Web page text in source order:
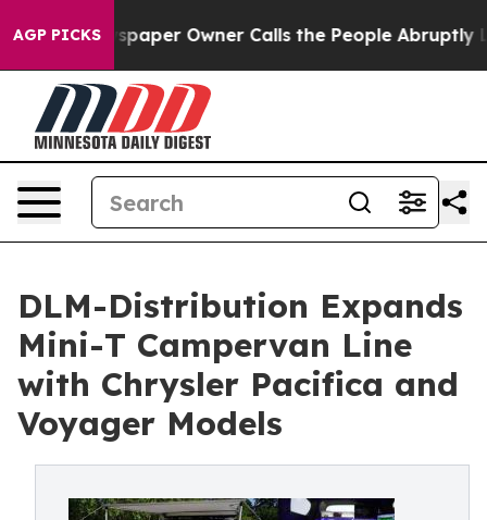
AGP PICKS Owner Calls the People Abruptly Laid off
DLM-Distribution Expands
Mini-T Campervan Line
with Chrysler Pacifica and
Voyager Models